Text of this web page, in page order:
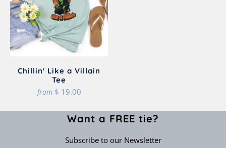
Chillin' Like a Villain
Tee
from $ 19.00
Want a FREE tie?
Subscribe to our Newsletter